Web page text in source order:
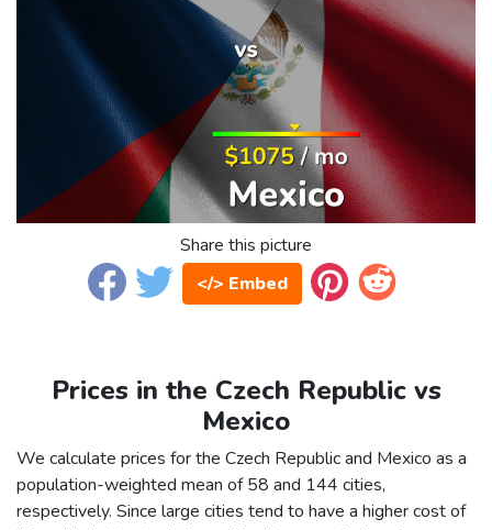
Share this picture
</> Embed
Prices in the Czech Republic vs
Mexico
We calculate prices for the Czech Republic and Mexico as a
population-weighted mean of 58 and 144 cities,
respectively. Since large cities tend to have a higher cost of